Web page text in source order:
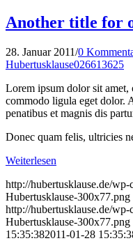
Another title for
28. Januar 2011/0
Hubertusklause026613625
Lorem ipsum dolor sit amet,
commodo ligula eget dolor.
penatibus et magnis dis
Donec quam felis, ultricies
Weiterlesen
http://hubertusklause.de/
Hubertusklause-300x77.png
http://hubertusklause.de/
Hubertusklause-300x77.png
15:35:382011-01-28